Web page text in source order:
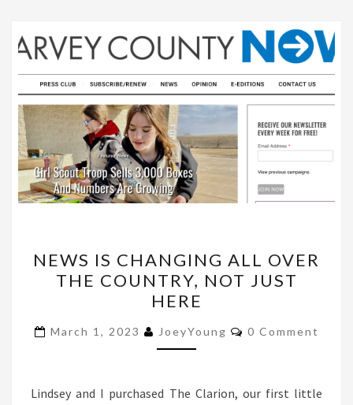
IS
CHANGING
ALL
OVER
THE
NOT
NEWS IS CHANGING ALL OVER
THE COUNTRY, NOT JUST
HERE
March 1, 2023 JoeyYoung Comments
0 Comment
Lindsey and I purchased The Clarion, our first little